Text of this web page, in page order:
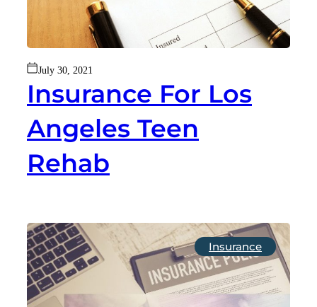
July 30, 2021
Insurance For Los
Angeles Teen
Rehab
Insurance